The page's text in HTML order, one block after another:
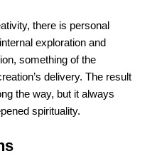
there is personal
exploration and
something of the
delivery. The result
the way, but it always
spirituality.